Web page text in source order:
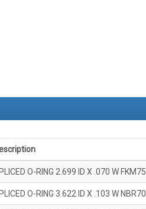
O-RING 2.699 ID X .070 W FKM75
O-RING 3.622 ID X .103 W NBR70